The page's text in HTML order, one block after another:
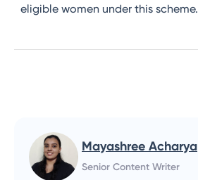
eligible women under this scheme.
Mayashree Acharya
Senior Content Writer